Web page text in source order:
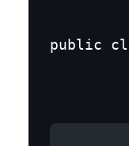
public